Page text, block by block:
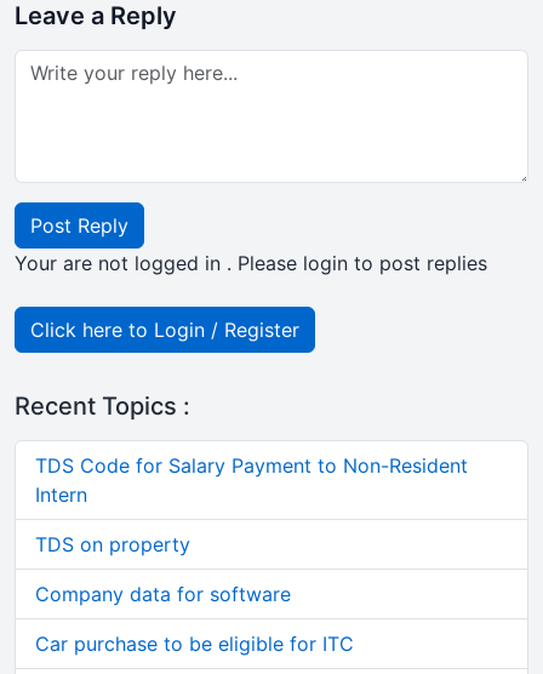
Leave a Reply
Post Reply
Your are not logged in . Please login to post replies
Click here to Login / Register
Recent Topics :
TDS Code for Salary Payment to Non-Resident
Intern
TDS on property
Company data for software
Car purchase to be eligible for ITC